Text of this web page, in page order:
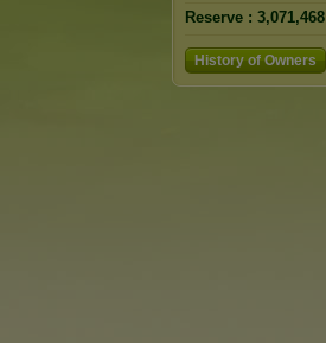
Reserve : 3,071,468
History of Owners